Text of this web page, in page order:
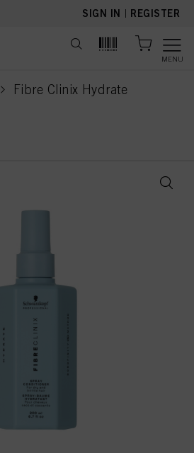
SIGN IN | REGISTER
MENU
Fibre Clinix Hydrate
current page